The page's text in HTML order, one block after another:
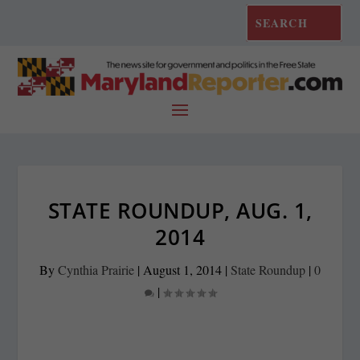
STATE ROUNDUP, AUG. 1,
2014
ByCynthia Prairie | August 1, 2014 | State Roundup | 0
|